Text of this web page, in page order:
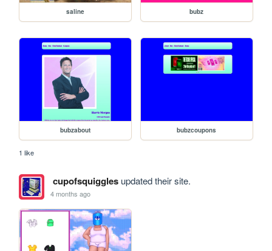
saline bubz
bubzabout bubzcoupons
1 like
cupofsquigglesupdated their site.
4 months ago